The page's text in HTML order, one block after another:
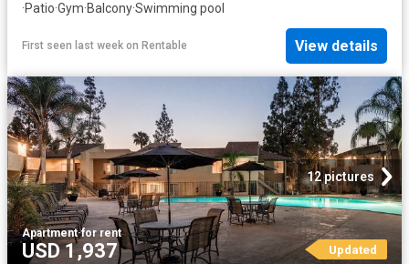
·Patio·Gym·Balcony·Swimming pool
First seen last week on Rentable View details
12 pictures
Apartment·for rent
USD 1,937 Updated